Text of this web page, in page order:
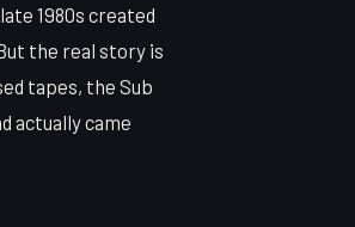
1980s created
the real story is
tapes, the Sub
actually came